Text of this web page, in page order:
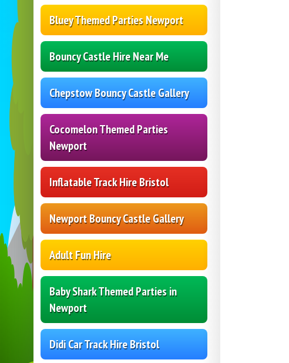
Bluey Themed Parties Newport
Bouncy Castle Hire Near Me
Chepstow Bouncy Castle Gallery
Cocomelon Themed Parties
Newport
Inflatable Track Hire Bristol
Newport Bouncy Castle Gallery
Adult Fun Hire
Baby Shark Themed Parties in
Newport
Didi Car Track Hire Bristol